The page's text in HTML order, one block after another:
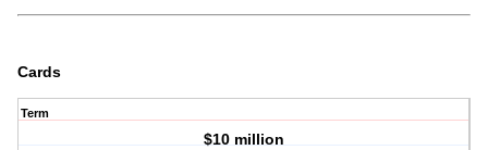
Cards
Term
$10 million